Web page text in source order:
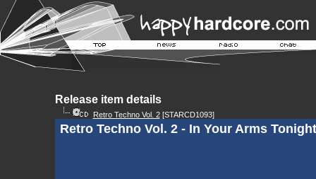
Release item details
Retro Techno Vol. 2[STARCD1093]
Retro Techno Vol. 2 - In Your Arms Tonight